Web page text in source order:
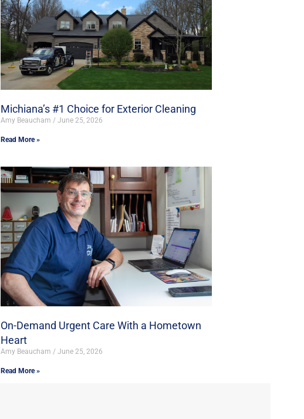
Michiana’s #1 Choice for Exterior Cleaning
Amy Beaucham June 25, 2026
Read More »
On-Demand Urgent Care With a Hometown
Heart
Amy Beaucham June 25, 2026
Read More »